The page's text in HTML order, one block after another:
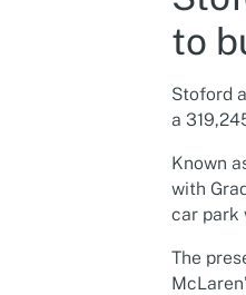
to
Stoford
a
Known
with
car park
The